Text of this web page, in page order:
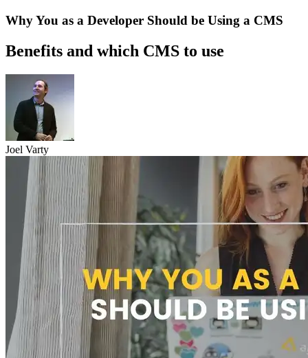
Why You as a Developer Should be Using a CMS
Benefits and which CMS to use
Joel Varty